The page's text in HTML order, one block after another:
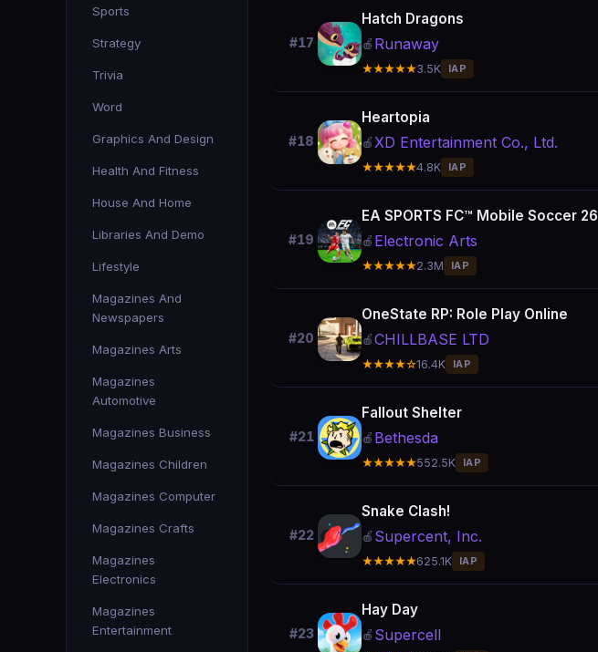
Sports
Strategy
Trivia
Word
Graphics And Design
Health And Fitness
House And Home
Libraries And Demo
Lifestyle
Magazines And
Newspapers
Magazines Arts
Magazines
Automotive
Magazines Business
Magazines Children
Magazines Computer
Magazines Crafts
Magazines
Electronics
Magazines
Entertainment
#17
Hatch Dragons
🍎 Runaway
★★★★★3.5K IAP
#18
Heartopia
🍎XD Entertainment Co., Ltd.
★★★★★4.8K IAP
#19
EA SPORTS FC™ Mobile Soccer 26
🍎 Electronic Arts
★★★★★2.3M IAP
#20
OneState RP: Role Play Online
🍎CHILLBASE LTD
★★★★☆16.4K IAP
#21
Fallout Shelter
🍎 Bethesda
★★★★★552.5K IAP
#22
Snake Clash!
🍎 Supercent, Inc.
★★★★★625.1K IAP
#23
Hay Day
🍎 Supercell